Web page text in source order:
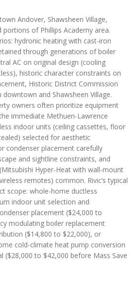
Andover, Shawsheen Village,
portions of Phillips Academy area.
hydronic heating with cast-iron
through generations of boiler
AC on original design (cooling
historic character constraints on
Historic District Commission
and Shawsheen Village.
owners often prioritize equipment
immediate Methuen-Lawrence
indoor units (ceiling cassettes, floor
selected for aesthetic
condenser placement carefully
and sightline constraints, and
Hyper-Heat with wall-mount
remotes) common. Rivic’s typical
scope: whole-home ductless
indoor unit selection and
placement ($24,000 to
modulating boiler replacement
($14,800 to $22,000), or
cold-climate heat pump conversion
($28,000 to $42,000 before Mass Save